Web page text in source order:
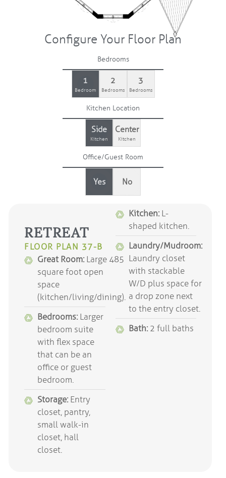
Configure Your Floor Plan
Bedrooms
1
Bedroom
2
Bedrooms
3
Bedrooms
Kitchen Location
Side
Kitchen
Center
Kitchen
Office/Guest Room
Yes No
RETREAT
FLOOR PLAN 37-B
Great Room: Large 485
square foot open
space
(kitchen/living/dining).
Bedrooms: Larger
bedroom suite
with flex space
that can be an
office or guest
bedroom.
Storage: Entry
closet, pantry,
small walk-in
closet, hall
closet.
Kitchen:L-
shaped kitchen.
Laundry/Mudroom:
Laundry closet
with stackable
W/D plus space for
a drop zone next
to the entry closet.
Bath:2 full baths